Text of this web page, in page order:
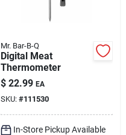
Mr. Bar-B-Q
Digital Meat
Thermometer
$ 22.99 EA
SKU: #111530
In-Store Pickup Available